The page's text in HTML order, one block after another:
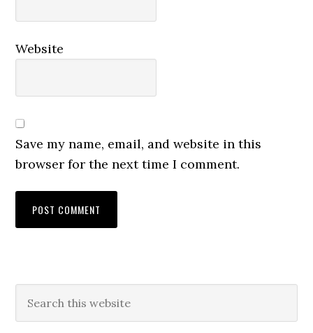
Website
Save my name, email, and website in this
browser for the next time I comment.